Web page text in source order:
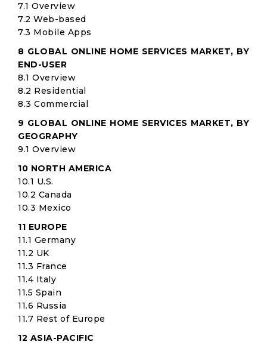
7.1 Overview
7.2 Web-based
7.3 Mobile Apps
8 GLOBAL ONLINE HOME SERVICES MARKET, BY
END-USER
8.1 Overview
8.2 Residential
8.3 Commercial
9 GLOBAL ONLINE HOME SERVICES MARKET, BY
GEOGRAPHY
9.1 Overview
10 NORTH AMERICA
10.1 U.S.
10.2 Canada
10.3 Mexico
11 EUROPE
11.1 Germany
11.2 UK
11.3 France
11.4 Italy
11.5 Spain
11.6 Russia
11.7 Rest of Europe
12 ASIA-PACIFIC